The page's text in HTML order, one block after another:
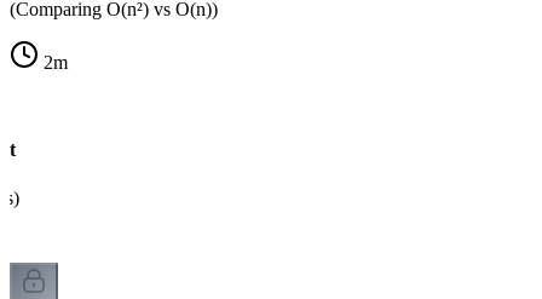
(Comparing O(n²) vs O(n))
2m